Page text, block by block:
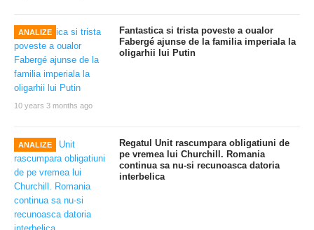
ANALIZE
10 years 3 months ago
Fantastica si trista poveste a oualor
Fabergé ajunse de la familia imperiala la
oligarhii lui Putin
ANALIZE
Regatul Unit rascumpara obligatiuni de
pe vremea lui Churchill. Romania
continua sa nu-si recunoasca datoria
interbelica